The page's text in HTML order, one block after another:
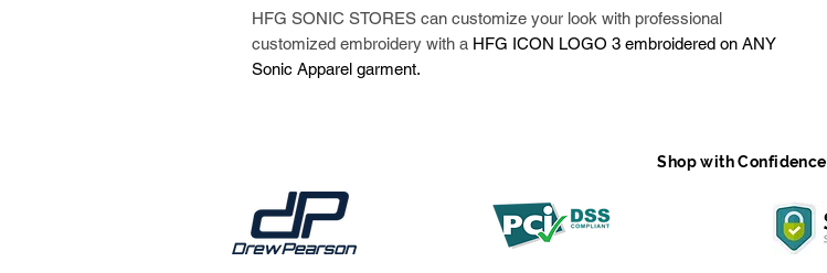
HFG SONIC STORES can customize your look with professional
customized embroidery with a HFG ICON LOGO 3 embroidered on ANY
Sonic Apparel garment.
Shop with Confidence